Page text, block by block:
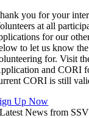
you for your
at all
for our
to let us know
for. Visit
and CORI
CORI is still
Up Now
Latest News from SSV